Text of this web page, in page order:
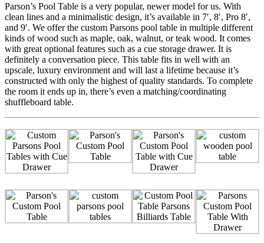
Parson’s Pool Table is a very popular, newer model for us. With
clean lines and a minimalistic design, it’s available in 7′, 8′, Pro 8′,
and 9′. We offer the custom Parsons pool table in multiple different
kinds of wood such as maple, oak, walnut, or teak wood. It comes
with great optional features such as a cue storage drawer. It is
definitely a conversation piece. This table fits in well with an
upscale, luxury environment and will last a lifetime because it’s
constructed with only the highest of quality standards. To complete
the room it ends up in, there’s even a matching/coordinating
shuffleboard table.